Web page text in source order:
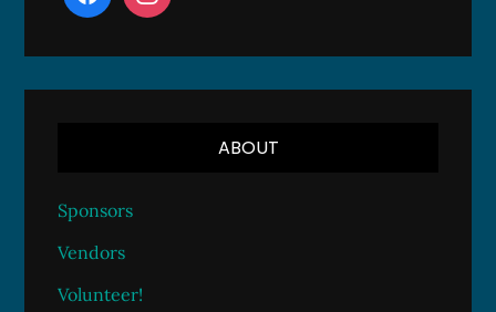
ABOUT
Sponsors
Vendors
Volunteer!